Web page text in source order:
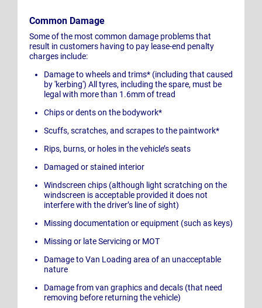
Common Damage
Some of the most common damage problems that
result in customers having to pay lease-end penalty
charges include:
Damage to wheels and trims* (including that caused
by 'kerbing') All tyres, including the spare, must be
legal with more than 1.6mm of tread
Chips or dents on the bodywork*
Scuffs, scratches, and scrapes to the paintwork*
Rips, burns, or holes in the vehicle’s seats
Damaged or stained interior
Windscreen chips (although light scratching on the
windscreen is acceptable provided it does not
interfere with the driver’s line of sight)
Missing documentation or equipment (such as keys)
Missing or late Servicing or MOT
Damage to Van Loading area of an unacceptable
nature
Damage from van graphics and decals (that need
removing before returning the vehicle)